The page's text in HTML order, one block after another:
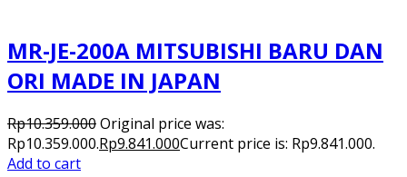
MR-JE-200A MITSUBISHI BARU DAN
ORI MADE IN JAPAN
Rp10.359.000Original price was:
Rp10.359.000.Rp9.841.000Current price is: Rp9.841.000.
Add to cart